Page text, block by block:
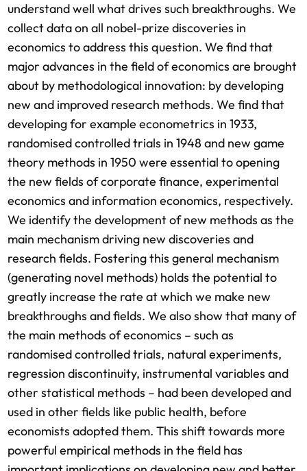
understand well what drives such breakthroughs. We
collect data on all nobel-prize discoveries in
economics to address this question. We find that
major advances in the field of economics are brought
about by methodological innovation: by developing
new and improved research methods. We find that
developing for example econometrics in 1933,
randomised controlled trials in 1948 and new game
theory methods in 1950 were essential to opening
the new fields of corporate finance, experimental
economics and information economics, respectively.
We identify the development of new methods as the
main mechanism driving new discoveries and
research fields. Fostering this general mechanism
(generating novel methods) holds the potential to
greatly increase the rate at which we make new
breakthroughs and fields. We also show that many of
the main methods of economics – such as
randomised controlled trials, natural experiments,
regression discontinuity, instrumental variables and
other statistical methods – had been developed and
used in other fields like public health, before
economists adopted them. This shift towards more
powerful empirical methods in the field has